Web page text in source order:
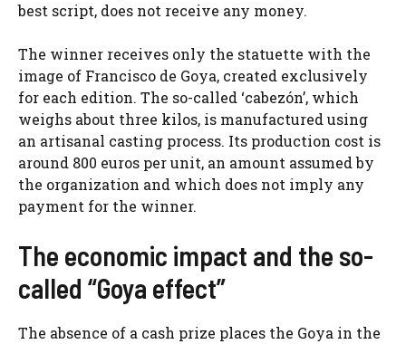
best script, does not receive any money.
The winner receives only the statuette with the
image of Francisco de Goya, created exclusively
for each edition. The so-called ‘cabezón’, which
weighs about three kilos, is manufactured using
an artisanal casting process. Its production cost is
around 800 euros per unit, an amount assumed by
the organization and which does not imply any
payment for the winner.
The economic impact and the so-
called “Goya effect”
The absence of a cash prize places the Goya in the